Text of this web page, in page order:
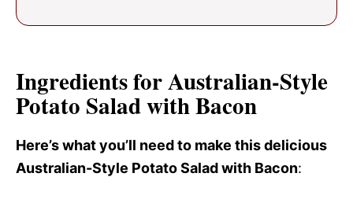
Ingredients for Australian-Style
Potato Salad with Bacon
Here’s what you’ll need to make this delicious
Australian-Style Potato Salad with Bacon: